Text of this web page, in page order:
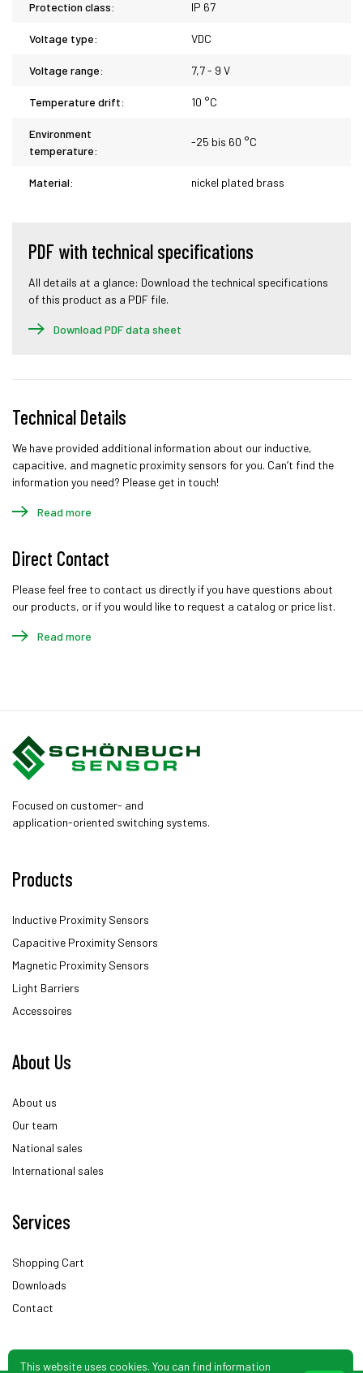
This website uses cookies. You can find information
Protection class: IP 67
Voltage type: VDC
Voltage range: 7,7 - 9 V
Temperature drift: 10 °C
Environment
temperature:
-25 bis 60 °C
Material: nickel plated brass
PDF with technical specifications
All details at a glance: Download the technical specifications
of this product as a PDF file.
Download PDF data sheet
Technical Details
We have provided additional information about our inductive,
capacitive, and magnetic proximity sensors for you. Can’t find the
information you need? Please get in touch!
Read more
Direct Contact
Please feel free to contact us directly if you have questions about
our products, or if you would like to request a catalog or price list.
Read more
Focused on customer- and
application-oriented switching systems.
Products
Inductive Proximity Sensors
Capacitive Proximity Sensors
Magnetic Proximity Sensors
Light Barriers
Accessoires
About Us
About us
Our team
National sales
International sales
Services
Shopping Cart
Downloads
Contact